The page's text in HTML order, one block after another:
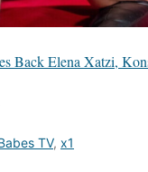
Back Elena Xatzi,
TV, x1